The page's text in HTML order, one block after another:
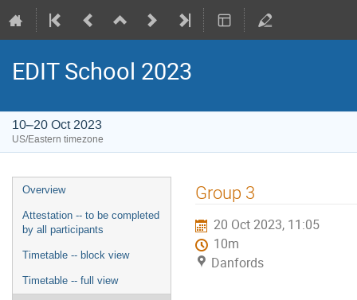
EDIT School 2023
10–20 Oct 2023
US/Eastern timezone
Overview
Attestation -- to be completed
by all participants
Timetable -- block view
Timetable -- full view
Group 3
20 Oct 2023, 11:05
10m
Danfords